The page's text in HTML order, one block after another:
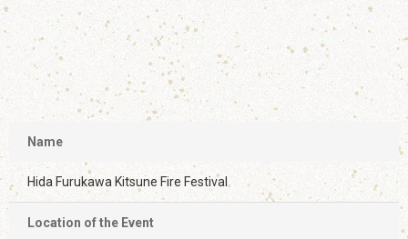
Name
Hida Furukawa Kitsune Fire Festival
Location of the Event